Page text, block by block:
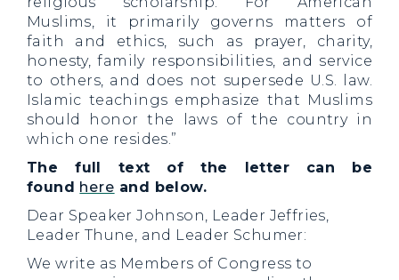
Muslims, it primarily governs matters of
faith and ethics, such as prayer, charity,
honesty, family responsibilities, and service
to others, and does not supersede U.S. law.
Islamic teachings emphasize that Muslims
should honor the laws of the country in
which one resides.”
The full text of the letter can be
found here and below.
Dear Speaker Johnson, Leader Jeffries,
Leader Thune, and Leader Schumer:
We write as Members of Congress to